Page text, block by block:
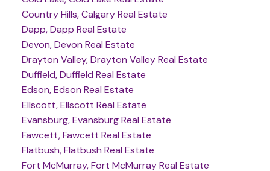
Country Hills, Calgary Real Estate
Dapp, Dapp Real Estate
Devon, Devon Real Estate
Drayton Valley, Drayton Valley Real Estate
Duffield, Duffield Real Estate
Edson, Edson Real Estate
Ellscott, Ellscott Real Estate
Evansburg, Evansburg Real Estate
Fawcett, Fawcett Real Estate
Flatbush, Flatbush Real Estate
Fort McMurray, Fort McMurray Real Estate